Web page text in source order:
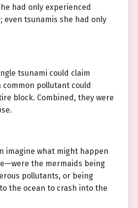
had only experienced
even tsunamis she had only
tsunami could claim
common pollutant could
block. Combined, they were
imagine what might happen
the mermaids being
pollutants, or being
the ocean to crash into the